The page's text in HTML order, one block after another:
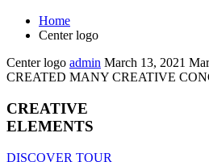
Home
Center logo
Center logo admin March 13, 2021
CREATED MANY CREATIVE
CREATIVE
ELEMENTS
DISCOVER TOUR